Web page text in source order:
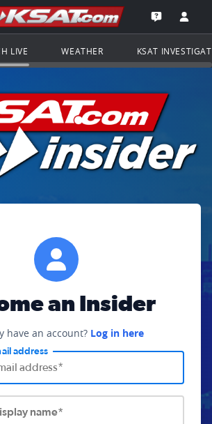
Navigation
of KSAT.com
Go to the
Open the
LIVE WEATHER KSAT
an Insider
have an account? Log in here
address
name*